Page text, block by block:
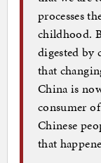
processes
childhood.
digested by
that
China is
consumer
Chinese
that